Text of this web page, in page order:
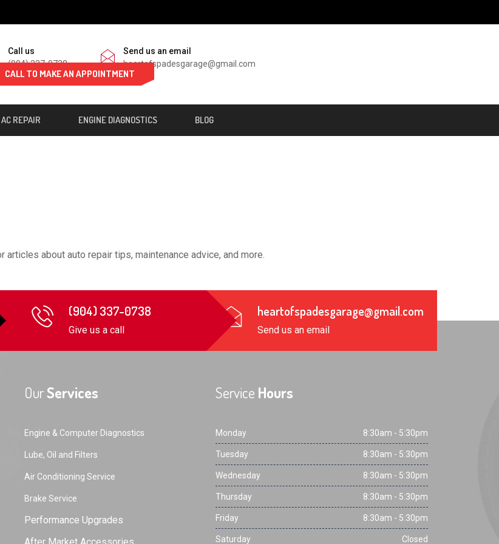
Call us
(904) 337-0738
Send us an email
heartofspadesgarage@gmail.com
CALL TO MAKE AN APPOINTMENT
AC REPAIR ENGINE DIAGNOSTICS BLOG
articles about auto repair tips, maintenance advice, and more.
(904) 337-0738
Give us a call
heartofspadesgarage@gmail.com
Send us an email
OurServices
Engine & Computer Diagnostics
Lube, Oil and Filters
Air Conditioning Service
Brake Service
Performance Upgrades
Service Hours
Monday 8:30am - 5:30pm
Tuesday 8:30am - 5:30pm
Wednesday 8:30am - 5:30pm
Thursday 8:30am - 5:30pm
Friday 8:30am - 5:30pm
Saturday Closed